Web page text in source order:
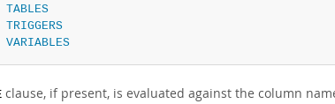
TABLES
TRIGGERS
VARIABLES
clause, if present, is evaluated against the column